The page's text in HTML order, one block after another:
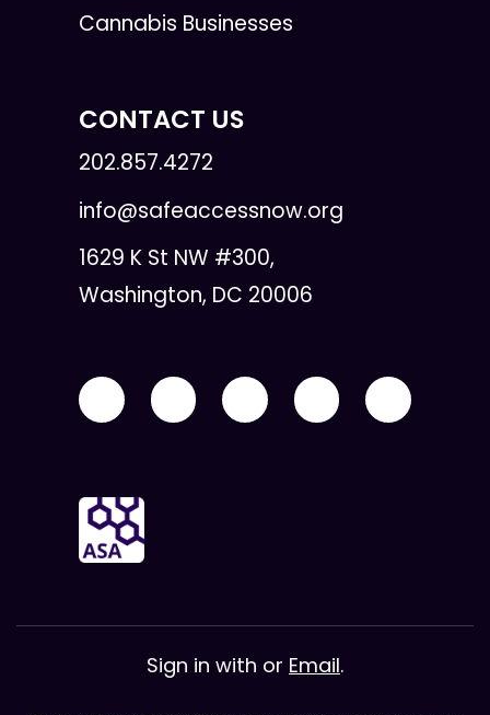
Cannabis Businesses
CONTACT US
202.857.4272
info@safeaccessnow.org
1629 K St NW #300,
Washington, DC 20006
Sign in with or Email.